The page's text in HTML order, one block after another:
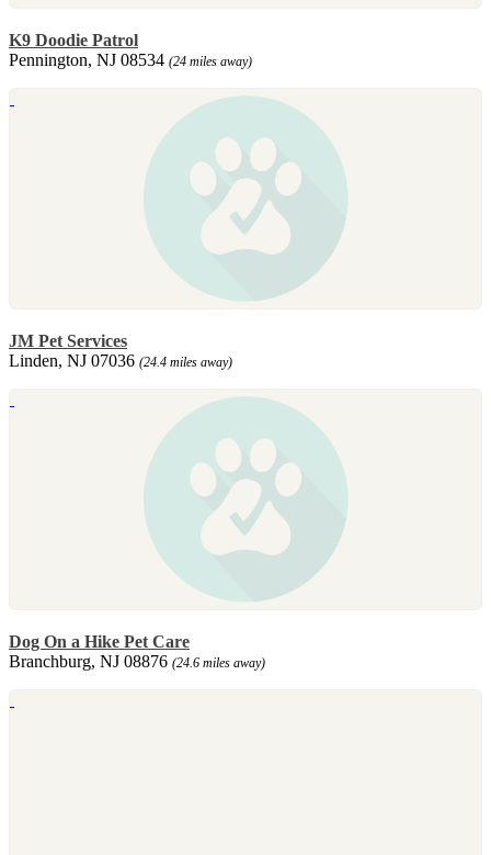
K9 Doodie Patrol
Pennington, NJ 08534 (24 miles away)
JM Pet Services
Linden, NJ 07036 (24.4 miles away)
Dog On a Hike Pet Care
Branchburg, NJ 08876 (24.6 miles away)